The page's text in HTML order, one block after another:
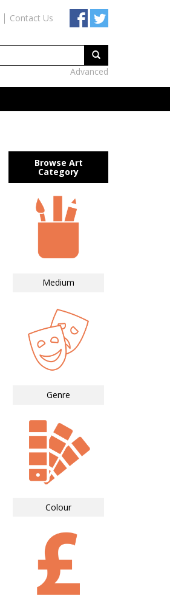
Contact Us
Advanced
Browse Art
Category
Medium
Genre
Colour